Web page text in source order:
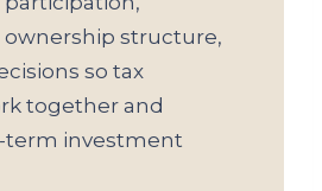
structure,
so tax
together and
investment